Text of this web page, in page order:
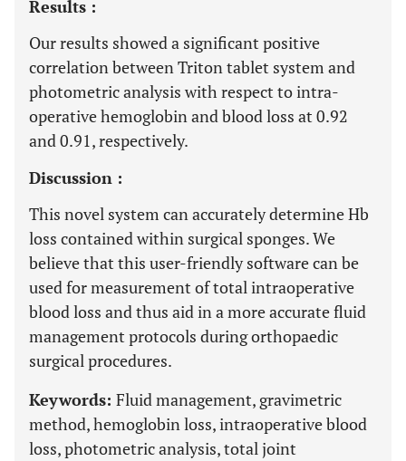
Results :
Our results showed a significant positive
correlation between Triton tablet system and
photometric analysis with respect to intra-
operative hemoglobin and blood loss at 0.92
and 0.91, respectively.
Discussion :
This novel system can accurately determine Hb
loss contained within surgical sponges. We
believe that this user-friendly software can be
used for measurement of total intraoperative
blood loss and thus aid in a more accurate fluid
management protocols during orthopaedic
surgical procedures.
Keywords: Fluid management, gravimetric
method, hemoglobin loss, intraoperative blood
loss, photometric analysis, total joint